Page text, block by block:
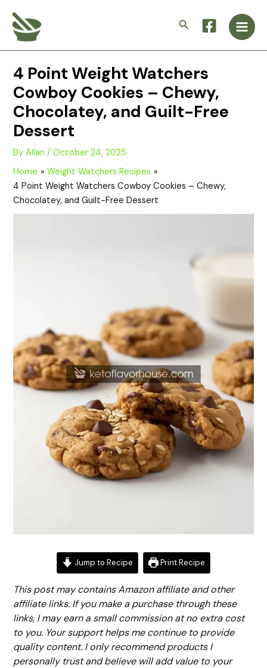
content
Search
Main
4 Point Weight Watchers
Cowboy Cookies – Chewy,
Chocolatey, and Guilt-Free
Dessert
ByAllan/October 24, 2025
Home
Weight Watchers Recipes
4 Point Weight Watchers Cowboy Cookies – Chewy,
Chocolatey, and Guilt-Free Dessert
Jump to Recipe Print Recipe
This post may contains Amazon affiliate and other
affiliate links. If you make a purchase through these
links, I may earn a small commission at no extra cost
to you. Your support helps me continue to provide
quality content. I only recommend products I
personally trust and believe will add value to your